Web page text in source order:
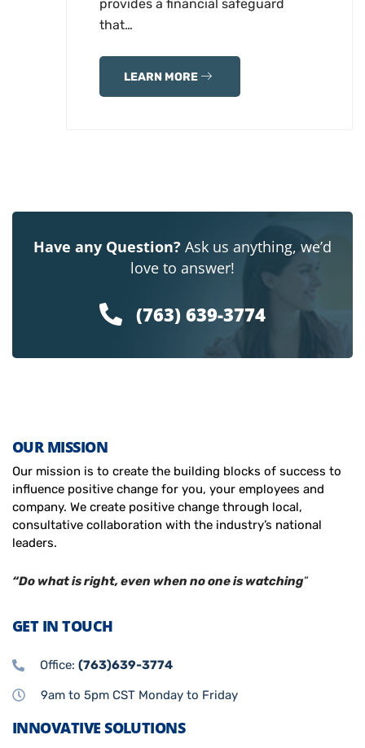
provides a financial safeguard
that…
LEARN MORE
Have any Question? Ask us anything, we’d
love to answer!
(763) 639-3774
OUR MISSION
Our mission is to create the building blocks of success to
influence positive change for you, your employees and
company. We create positive change through local,
consultative collaboration with the industry’s national
leaders.
“Do what is right, even when no one is watching”
GET IN TOUCH
Office: (763)639-3774
9am to 5pm CST Monday to Friday
INNOVATIVE SOLUTIONS